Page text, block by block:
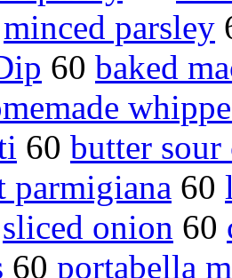
minced parsley
60 baked
60 butter sour
parmigiana 60
sliced onion 60
60 portabella